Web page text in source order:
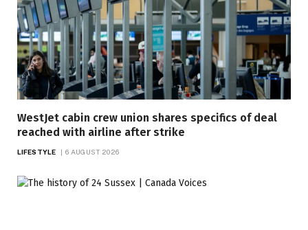
WestJet cabin crew union shares specifics of deal
reached with airline after strike
LIFESTYLE 6 AUGUST 2026